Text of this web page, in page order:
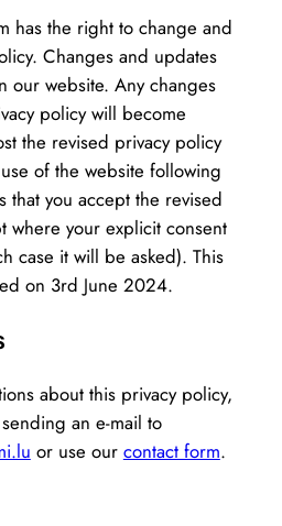
has the right to change and
Changes and updates
our website. Any changes
policy will become
the revised privacy policy
of the website following
that you accept the revised
where your explicit consent
case it will be asked). This
on 3rd June 2024.
about this privacy policy,
an e-mail to
or use our contact form.